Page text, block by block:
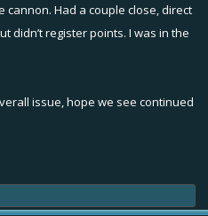
cannon. Had a couple close, direct
didn’t register points. I was in the
issue, hope we see continued